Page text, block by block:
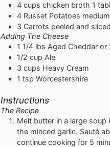
4 cups chicken broth 1
4 Russet Potatoes
3 Carrots peeled and
Adding The Cheese
1 1/4 lbs Aged Cheddar or
1/2 cup Ale
3 cups Heavy Cream
1 tsp Worcestershire
Instructions
The Recipe
Melt butter in a large
the minced garlic. Sauté
continue cooking for 5